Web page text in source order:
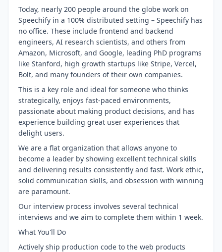
Today, nearly 200 people around the globe work on
Speechify in a 100% distributed setting – Speechify has
no office. These include frontend and backend
engineers, AI research scientists, and others from
Amazon, Microsoft, and Google, leading PhD programs
like Stanford, high growth startups like Stripe, Vercel,
Bolt, and many founders of their own companies.
This is a key role and ideal for someone who thinks
strategically, enjoys fast-paced environments,
passionate about making product decisions, and has
experience building great user experiences that
delight users.
We are a flat organization that allows anyone to
become a leader by showing excellent technical skills
and delivering results consistently and fast. Work ethic,
solid communication skills, and obsession with winning
are paramount.
Our interview process involves several technical
interviews and we aim to complete them within 1 week.
What You'll Do
Actively ship production code to the web products